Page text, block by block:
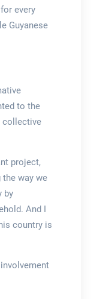
every
Guyanese
to the
collective
project,
the way we
by
And I
country is